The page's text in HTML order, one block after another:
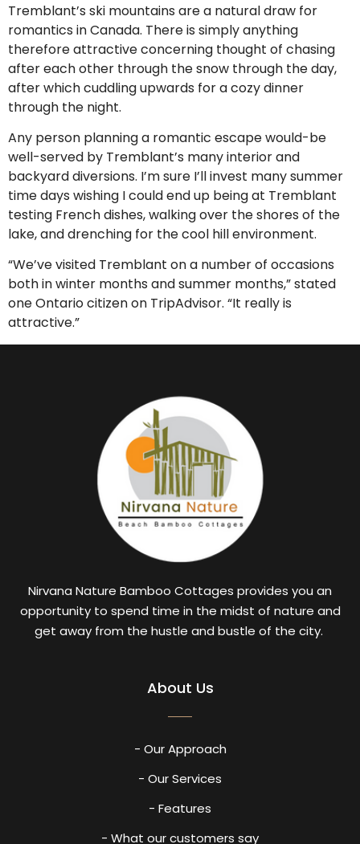
Tremblant’s ski mountains are a natural draw for
romantics in Canada. There is simply anything
therefore attractive concerning thought of chasing
after each other through the snow through the day,
after which cuddling upwards for a cozy dinner
through the night.
Any person planning a romantic escape would-be
well-served by Tremblant’s many interior and
backyard diversions. I’m sure I’ll invest many summer
time days wishing I could end up being at Tremblant
testing French dishes, walking over the shores of the
lake, and drenching for the cool hill environment.
“We’ve visited Tremblant on a number of occasions
both in winter months and summer months,” stated
one Ontario citizen on TripAdvisor. “It really is
attractive.”
Nirvana Nature Bamboo Cottages provides you an
opportunity to spend time in the midst of nature and
get away from the hustle and bustle of the city.
About Us
- Our Approach
- Our Services
- Features
- What our customers say